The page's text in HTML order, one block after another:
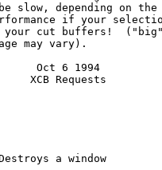
slow, depending on
if your
cut buffers!
may vary).
Oct 6 1994
a window